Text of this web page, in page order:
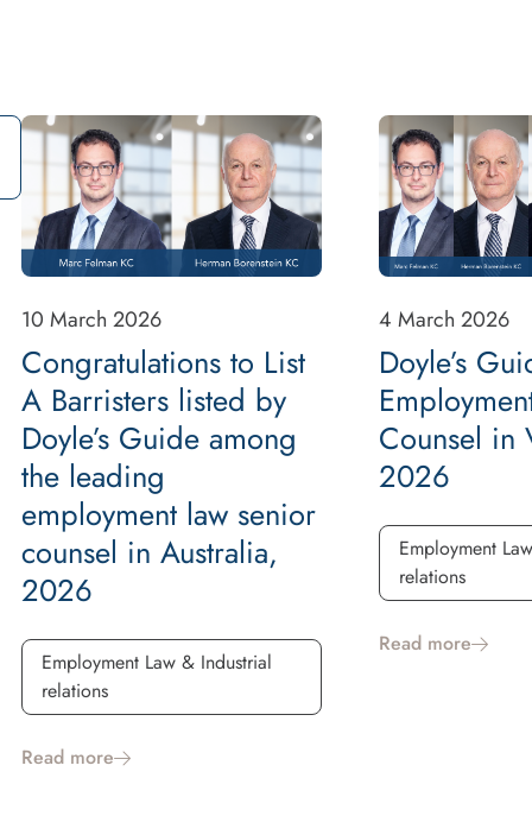
10 March 2026
Congratulations to List
A Barristers listed by
Doyle’s Guide among
the leading
employment law senior
counsel in Australia,
2026
Employment Law & Industrial
relations
Read more
4 March 2026
Doyle’s
Counsel in
2026
Employment
relations
Read more